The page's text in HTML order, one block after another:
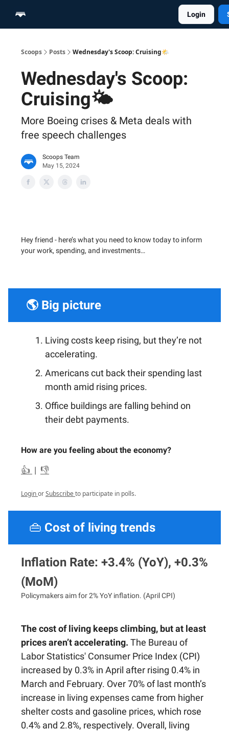
Login
Scoops Posts Wednesday's Scoop: Cruising🌤️
Wednesday's Scoop:
Cruising🌤️
More Boeing crises & Meta deals with
free speech challenges
Scoops Team
May 15, 2024
Hey friend - here’s what you need to know today to inform
your work, spending, and investments…
🌎 Big picture
Living costs keep rising, but they’re not
accelerating.
Americans cut back their spending last
month amid rising prices.
Office buildings are falling behind on
their debt payments.
How are you feeling about the economy?
👍 | 👎
LoginorSubscribeto participate in polls.
👜 Cost of living trends
Inflation Rate: +3.4% (YoY), +0.3%
(MoM)
Policymakers aim for 2% YoY inflation. (April CPI)
The cost of living keeps climbing, but at least
prices aren’t accelerating. The Bureau of
Labor Statistics' Consumer Price Index (CPI)
increased by 0.3% in April after rising 0.4% in
March and February. Over 70% of last month’s
increase in living expenses came from higher
shelter costs and gasoline prices, which rose
0.4% and 2.8%, respectively. Overall, living